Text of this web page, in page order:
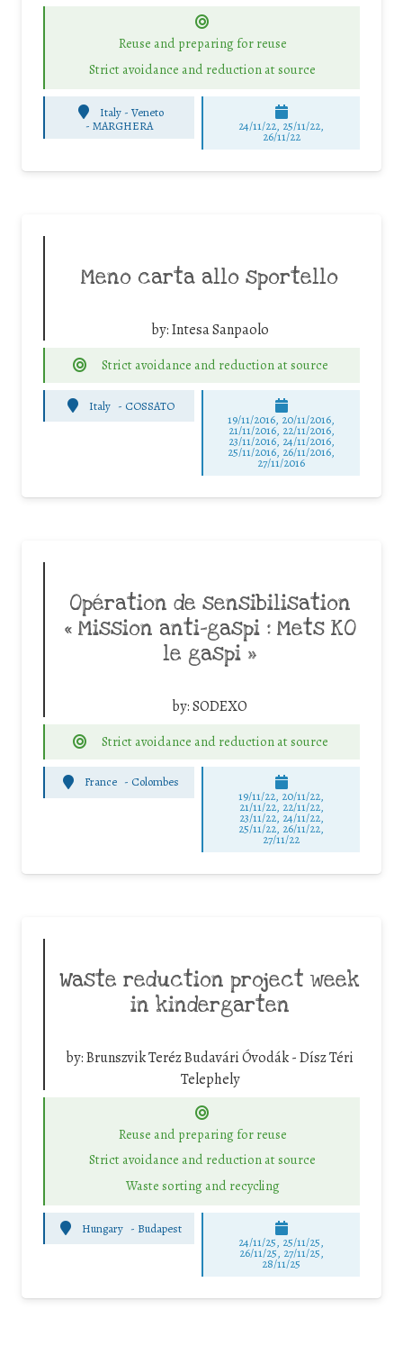
Reuse and preparing for reuse
Strict avoidance and reduction at source
Italy - Veneto
-MARGHERA 24/11/22, 25/11/22,
26/11/22
Meno carta allo sportello
by:Intesa Sanpaolo
Strict avoidance and reduction at source
Italy - COSSATO
19/11/2016, 20/11/2016,
21/11/2016, 22/11/2016,
23/11/2016, 24/11/2016,
25/11/2016, 26/11/2016,
27/11/2016
Opération de sensibilisation
« Mission anti-gaspi : Mets KO
le gaspi »
by:SODEXO
Strict avoidance and reduction at source
France - Colombes
19/11/22, 20/11/22,
21/11/22, 22/11/22,
23/11/22, 24/11/22,
25/11/22, 26/11/22,
27/11/22
Waste reduction project week
in kindergarten
by:Brunszvik Teréz Budavári Óvodák - Dísz Téri
Telephely
Reuse and preparing for reuse
Strict avoidance and reduction at source
Waste sorting and recycling
Hungary - Budapest
24/11/25, 25/11/25,
26/11/25, 27/11/25,
28/11/25